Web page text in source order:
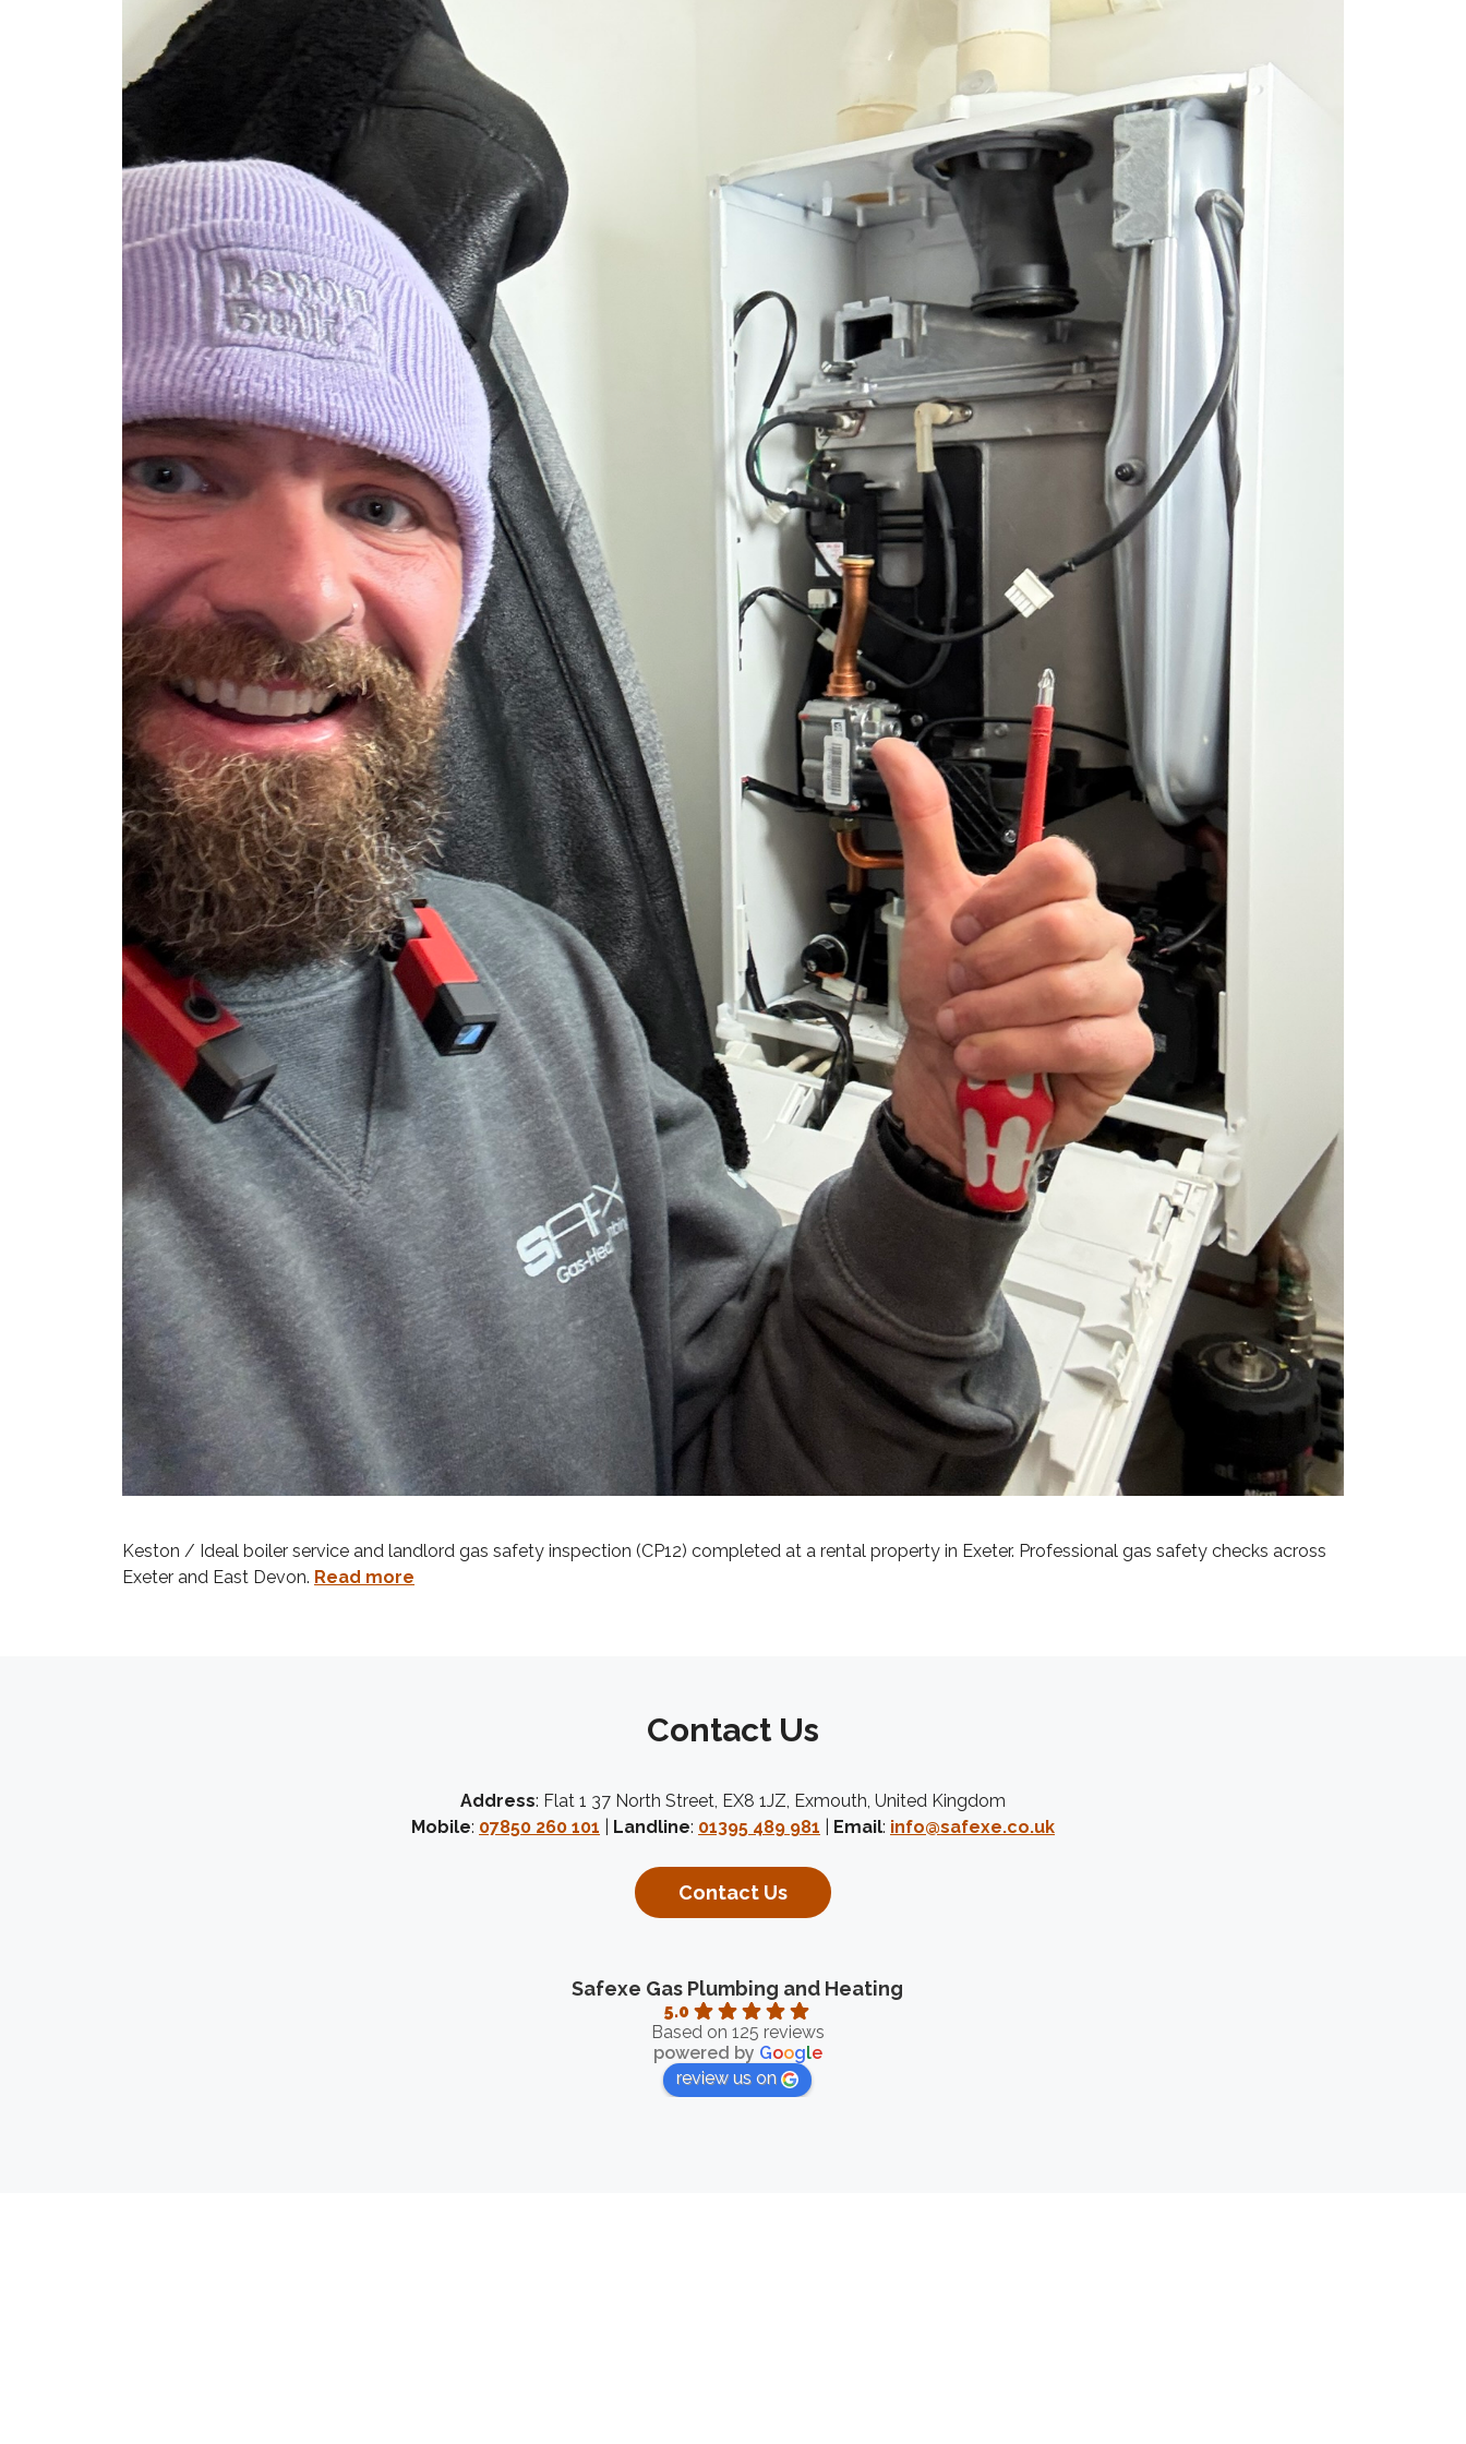
Keston / Ideal boiler service and landlord gas safety inspection (CP12) completed at a rental property in Exeter. Professional gas safety checks across
Exeter and East Devon. Read more
Contact Us
Address: Flat 1 37 North Street, EX8 1JZ, Exmouth, United Kingdom
Mobile: 07850 260 101 Landline: 01395 489 981 Email: info@safexe.co.uk
Contact Us
Safexe Gas Plumbing and Heating
5.0
Based on 125 reviews
powered by Google
review us on